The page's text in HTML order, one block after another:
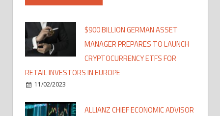
$900 BILLION GERMAN ASSET
MANAGER PREPARES TO LAUNCH
CRYPTOCURRENCY ETFS FOR
RETAIL INVESTORS IN EUROPE
11/02/2023
ALLIANZ CHIEF ECONOMIC ADVISOR